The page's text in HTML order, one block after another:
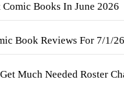
Comic Books In June 2026
Book Reviews For 7/1/26
Much Needed Roster